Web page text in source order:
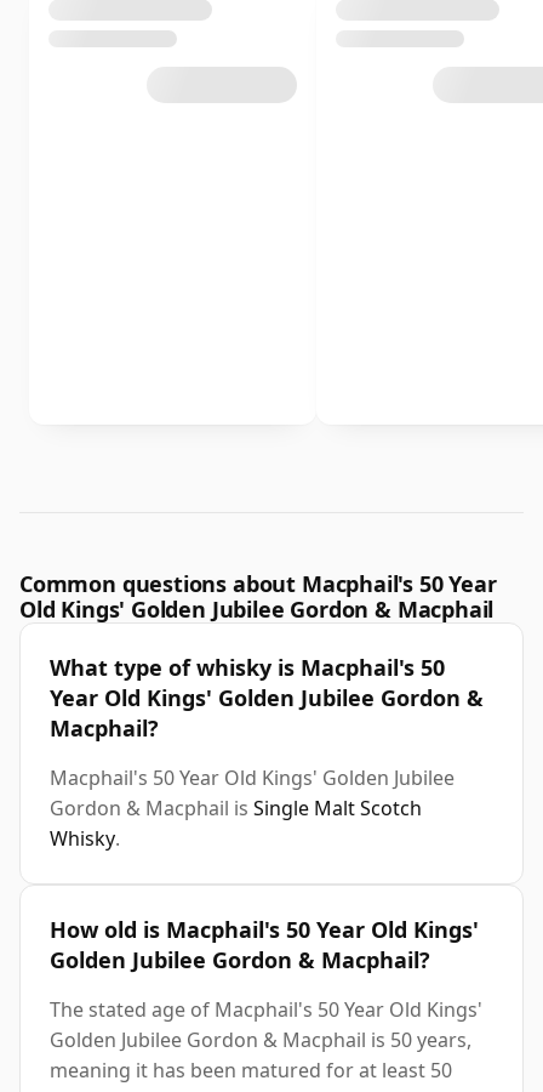
Common questions about Macphail's 50 Year
Old Kings' Golden Jubilee Gordon & Macphail
What type of whisky is Macphail's 50
Year Old Kings' Golden Jubilee Gordon &
Macphail?
Macphail's 50 Year Old Kings' Golden Jubilee
Gordon & Macphail is Single Malt Scotch
Whisky.
How old is Macphail's 50 Year Old Kings'
Golden Jubilee Gordon & Macphail?
The stated age of Macphail's 50 Year Old Kings'
Golden Jubilee Gordon & Macphail is 50 years,
meaning it has been matured for at least 50